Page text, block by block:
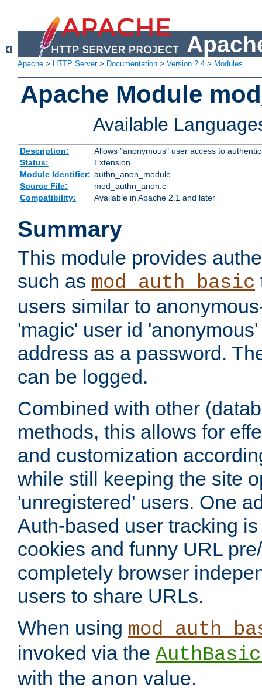
Apache > HTTP Server> Documentation > Version 2.4 > Modules
Apache Module
Available
Description:
Allows "anonymous" user access to
Status:
Extension
Module Identifier: authn_anon_module
Source File:
mod_authn_anon.c
Compatibility:
Available in Apache 2.1 and later
Summary
This module provides
such as mod_auth_basic
users similar to
'magic' user id
address as a password.
can be logged.
Combined with other
methods, this allows for
and customization
while still keeping the site
'unregistered' users. One
Auth-based user tracking
cookies and funny URL
completely browser
users to share URLs.
When using
invoked via the
with the anon value.